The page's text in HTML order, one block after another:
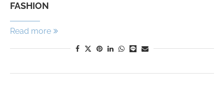
FASHION
Read more